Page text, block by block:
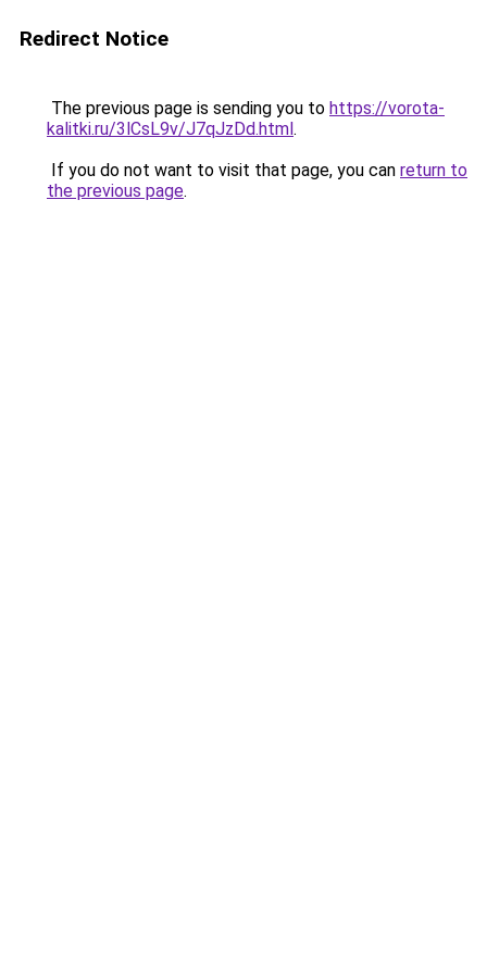
Redirect Notice
The previous page is sending you to https://vorota-
kalitki.ru/3lCsL9v/J7qJzDd.html.
If you do not want to visit that page, you can return to
the previous page.